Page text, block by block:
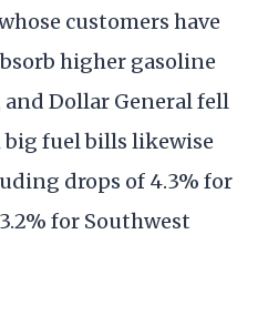
customers have
higher gasoline
Dollar General fell
big fuel bills likewise
drops of 4.3% for
for Southwest